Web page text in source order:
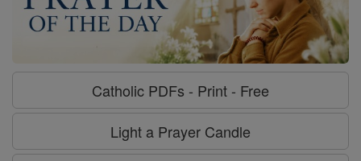
Catholic PDFs - Print - Free
Light a Prayer Candle